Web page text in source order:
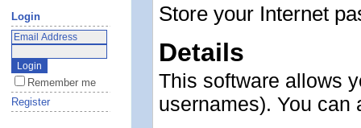
Login
Remember me
Register
Store your Internet
Details
This software allows
usernames). You can